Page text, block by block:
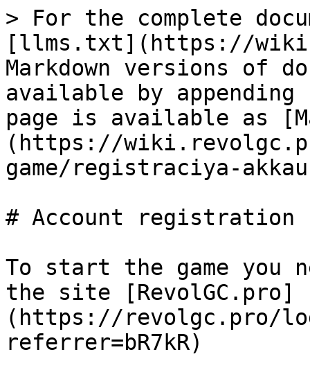
> For the complete
[llms.txt](https://
Markdown versions of
available by
page is available as
(https://
game/registraciya-
# Account registration
To start the game you
the site [RevolGC.pro]
(https://revolgc.pro/
referrer=bR7kR)